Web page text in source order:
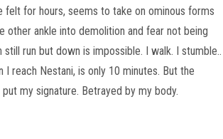
felt for hours, seems to take on ominous forms
ankle into demolition and fear not being
run but down is impossible. I walk. I stumble..
I reach Nestani, is only 10 minutes. But the
my signature. Betrayed by my body.